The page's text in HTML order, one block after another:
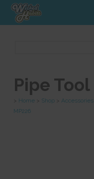
Pipe Tool
Home Shop Accessories
MP226